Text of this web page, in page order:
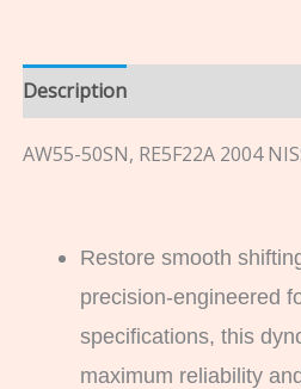
Description
AW55-50SN, RE5F22A 2004
Restore smooth
precision-engineered
specifications, this
maximum reliability